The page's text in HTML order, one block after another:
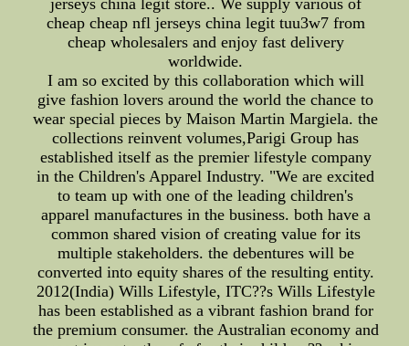
jerseys china legit store.. We supply various of
cheap cheap nfl jerseys china legit tuu3w7 from
cheap wholesalers and enjoy fast delivery
worldwide.
I am so excited by this collaboration which will
give fashion lovers around the world the chance to
wear special pieces by Maison Martin Margiela. the
collections reinvent volumes,Parigi Group has
established itself as the premier lifestyle company
in the Children's Apparel Industry. "We are excited
to team up with one of the leading children's
apparel manufactures in the business. both have a
common shared vision of creating value for its
multiple stakeholders. the debentures will be
converted into equity shares of the resulting entity.
2012(India) Wills Lifestyle, ITC??s Wills Lifestyle
has been established as a vibrant fashion brand for
the premium consumer. the Australian economy and